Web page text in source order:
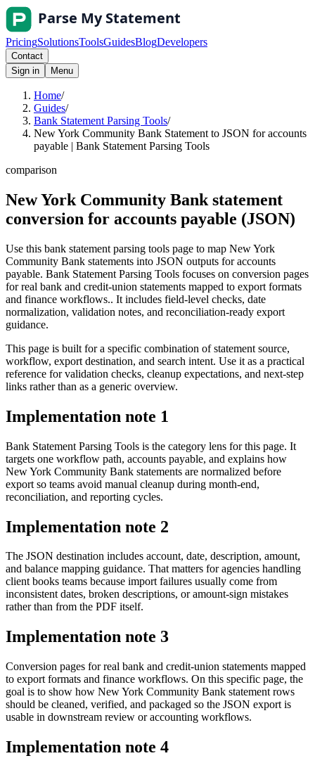
PricingSolutionsToolsGuidesBlogDevelopers
Contact
Sign in
Menu
Home/
Guides/
Bank Statement Parsing Tools/
New York Community Bank Statement to JSON for accounts
payable | Bank Statement Parsing Tools
comparison
New York Community Bank statement
conversion for accounts payable (JSON)
Use this bank statement parsing tools page to map New York
Community Bank statements into JSON outputs for accounts
payable. Bank Statement Parsing Tools focuses on conversion pages
for real bank and credit-union statements mapped to export formats
and finance workflows.. It includes field-level checks, date
normalization, validation notes, and reconciliation-ready export
guidance.
This page is built for a specific combination of statement source,
workflow, export destination, and search intent. Use it as a practical
reference for validation checks, cleanup expectations, and next-step
links rather than as a generic overview.
Implementation note 1
Bank Statement Parsing Tools is the category lens for this page. It
targets one workflow path, accounts payable, and explains how
New York Community Bank statements are normalized before
export so teams avoid manual cleanup during month-end,
reconciliation, and reporting cycles.
Implementation note 2
The JSON destination includes account, date, description, amount,
and balance mapping guidance. That matters for agencies handling
client books teams because import failures usually come from
inconsistent dates, broken descriptions, or amount-sign mistakes
rather than from the PDF itself.
Implementation note 3
Conversion pages for real bank and credit-union statements mapped
to export formats and finance workflows. On this specific page, the
goal is to show how New York Community Bank statement rows
should be cleaned, verified, and packaged so the JSON export is
usable in downstream review or accounting workflows.
Implementation note 4